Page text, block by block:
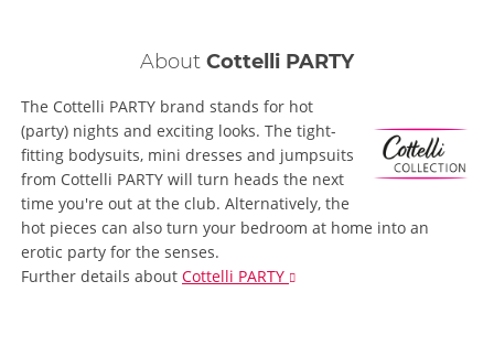
About Cottelli PARTY
The Cottelli PARTY brand stands for hot
(party) nights and exciting looks. The tight-
fitting bodysuits, mini dresses and jumpsuits
from Cottelli PARTY will turn heads the next
time you're out at the club. Alternatively, the
hot pieces can also turn your bedroom at home into an
erotic party for the senses.
Further details about Cottelli PARTY